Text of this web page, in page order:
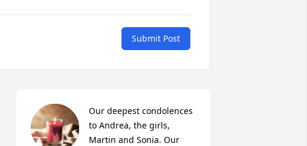
Submit Post
Our deepest condolences
to Andrea, the girls,
Martin and Sonia. Our